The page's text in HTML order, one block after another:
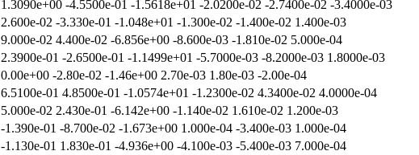
1.3090e+00 -4.5500e-01 -1.5618e+01 -2.0200e-02 -2.7400e-02 -3.4000e-03
2.600e-02 -3.330e-01 -1.048e+01 -1.300e-02 -1.400e-02 1.400e-03
9.000e-02 4.400e-02 -6.856e+00 -8.600e-03 -1.810e-02 5.000e-04
2.3900e-01 -2.6500e-01 -1.1499e+01 -5.7000e-03 -8.2000e-03 1.8000e-03
0.00e+00 -2.80e-02 -1.46e+00 2.70e-03 1.80e-03 -2.00e-04
6.5100e-01 4.8500e-01 -1.0574e+01 -1.2300e-02 4.3400e-02 4.0000e-04
5.000e-02 2.430e-01 -6.142e+00 -1.140e-02 1.610e-02 1.200e-03
-1.390e-01 -8.700e-02 -1.673e+00 1.000e-04 -3.400e-03 1.000e-04
-1.130e-01 1.830e-01 -4.936e+00 -4.100e-03 -5.400e-03 7.000e-04